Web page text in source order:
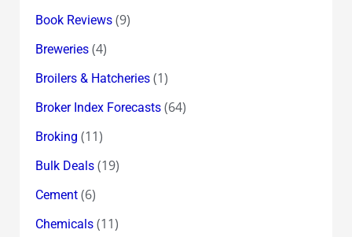
Book Reviews(9)
Breweries(4)
Broilers & Hatcheries(1)
Broker Index Forecasts(64)
Broking (11)
Bulk Deals(19)
Cement(6)
Chemicals(11)